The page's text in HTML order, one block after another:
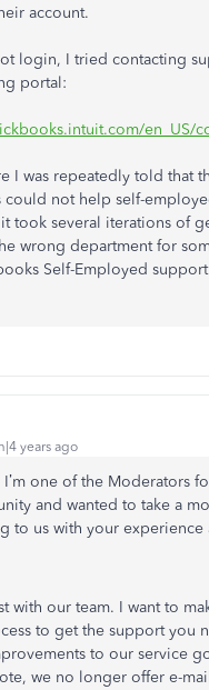
account.
login, I tried contacting
portal:
en_US/
I was repeatedly told that
could not help self-
took several iterations of
wrong department for
Self-Employed
years ago
I’m one of the Moderators
and wanted to take a
to us with your experience
with our team. I want to
to get the support you
to our service
we no longer offer e-